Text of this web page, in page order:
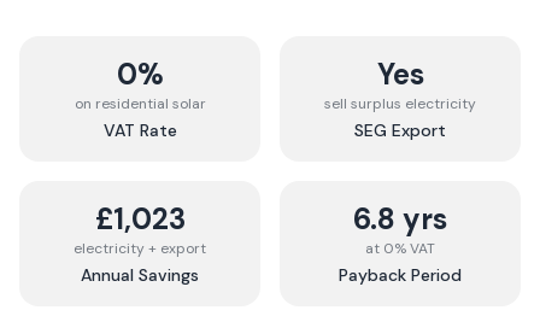
0%
on residential solar
VAT Rate
Yes
sell surplus electricity
SEG Export
£1,023
electricity + export
Annual Savings
6.8 yrs
at 0% VAT
Payback Period